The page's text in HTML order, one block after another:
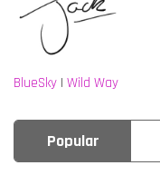
BlueSky | Wild Way
Popular